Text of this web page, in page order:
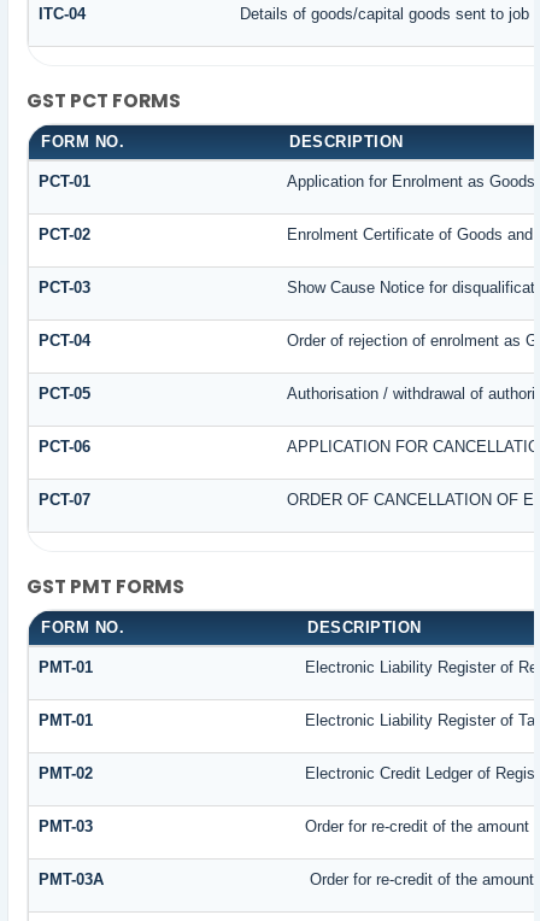
ITC-04 Details of goods/capital goods sent to job
GST PCT FORMS
FORM NO. DESCRIPTION
PCT-01 Application for Enrolment as
PCT-02 Enrolment Certificate of Goods
PCT-03 Show Cause Notice for
PCT-04 Order of rejection of enrolment as
PCT-05 Authorisation / withdrawal of
PCT-06 APPLICATION FOR
PCT-07 ORDER OF CANCELLATION OF
GST PMT FORMS
FORM NO. DESCRIPTION
PMT-01 Electronic Liability Register of
PMT-01 Electronic Liability Register of
PMT-02 Electronic Credit Ledger of
PMT-03 Order for re-credit of the amount
PMT-03A Order for re-credit of the